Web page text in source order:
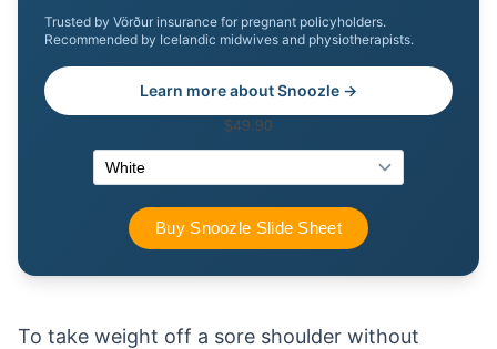
Trusted by Vörður insurance for pregnant policyholders.
Recommended by Icelandic midwives and physiotherapists.
Learn more about Snoozle →
To take weight off a sore shoulder without